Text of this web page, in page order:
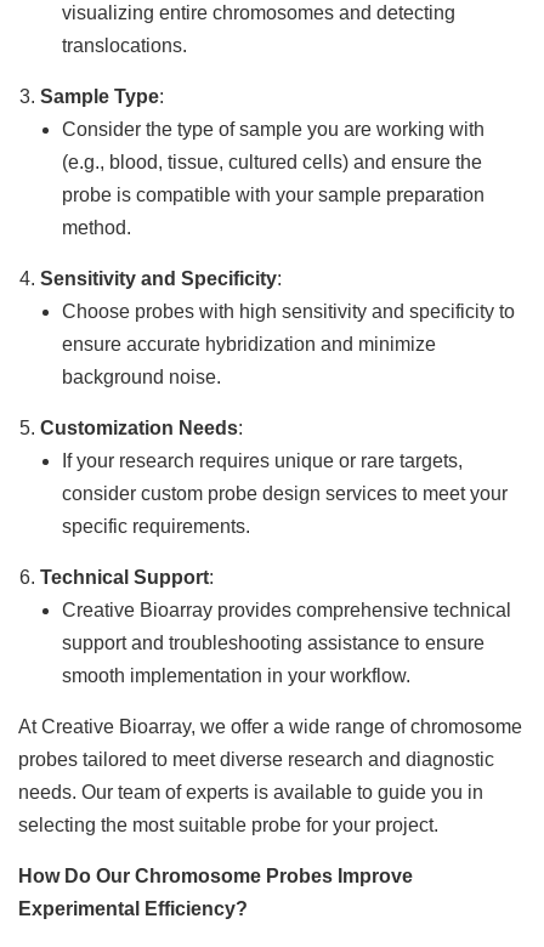
visualizing entire chromosomes and detecting
translocations.
Sample Type:
Consider the type of sample you are working with
(e.g., blood, tissue, cultured cells) and ensure the
probe is compatible with your sample preparation
method.
Sensitivity and Specificity:
Choose probes with high sensitivity and specificity to
ensure accurate hybridization and minimize
background noise.
Customization Needs:
If your research requires unique or rare targets,
consider custom probe design services to meet your
specific requirements.
Technical Support:
Creative Bioarray provides comprehensive technical
support and troubleshooting assistance to ensure
smooth implementation in your workflow.
At Creative Bioarray, we offer a wide range of chromosome
probes tailored to meet diverse research and diagnostic
needs. Our team of experts is available to guide you in
selecting the most suitable probe for your project.
How Do Our Chromosome Probes Improve
Experimental Efficiency?